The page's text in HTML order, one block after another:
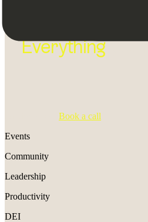
Everythingyou
Book a call
Events
Community
Leadership
Productivity
DEI